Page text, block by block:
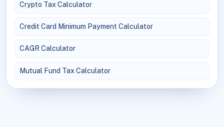
Crypto Tax Calculator
Credit Card Minimum Payment Calculator
CAGR Calculator
Mutual Fund Tax Calculator